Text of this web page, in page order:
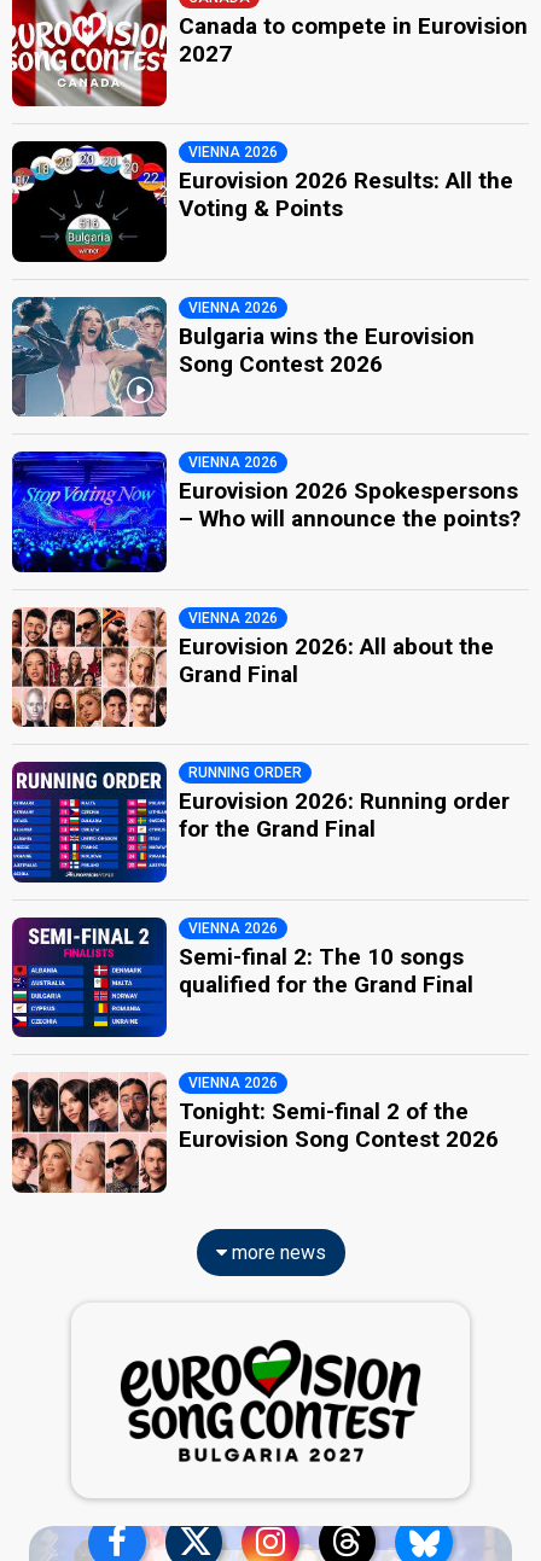
Canada to compete in Eurovision
2027
VIENNA 2026
Eurovision 2026 Results: All the
Voting & Points
VIENNA 2026
Bulgaria wins the Eurovision
Song Contest 2026
VIENNA 2026
Eurovision 2026 Spokespersons
– Who will announce the points?
VIENNA 2026
Eurovision 2026: All about the
Grand Final
RUNNING ORDER
Eurovision 2026: Running order
for the Grand Final
VIENNA 2026
Semi-final 2: The 10 songs
qualified for the Grand Final
VIENNA 2026
Tonight: Semi-final 2 of the
Eurovision Song Contest 2026
more news